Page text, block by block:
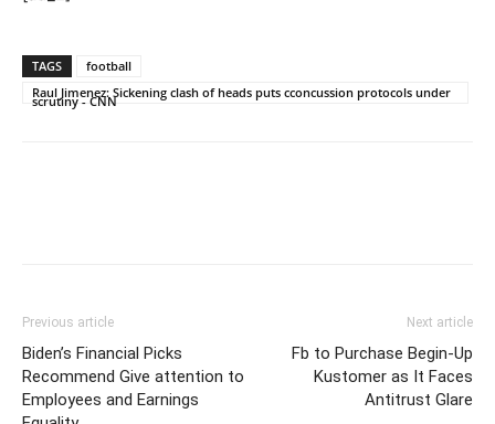
TAGS
football
Raul Jimenez: Sickening clash of heads puts cconcussion protocols under
scrutiny - CNN
Previous article
Biden’s Financial Picks
Recommend Give attention to
Employees and Earnings
Next article
Fb to Purchase Begin-Up
Kustomer as It Faces
Antitrust Glare